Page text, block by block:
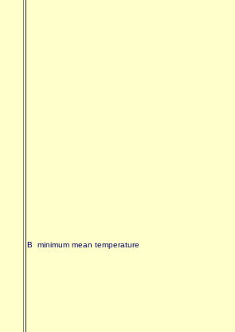
B minimum mean temperature